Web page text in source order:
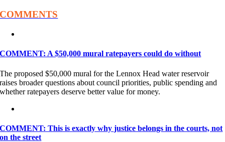
COMMENTS
COMMENT: A $50,000 mural ratepayers could do without
The proposed $50,000 mural for the Lennox Head water reservoir
raises broader questions about council priorities, public spending and
whether ratepayers deserve better value for money.
COMMENT: This is exactly why justice belongs in the courts, not
on the street